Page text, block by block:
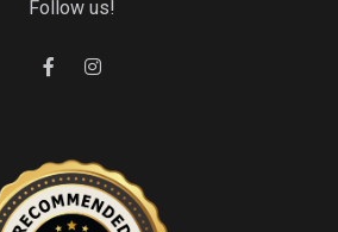
Follow us!
Gourmet Island Bistro
has earned accolades from Restaurantji